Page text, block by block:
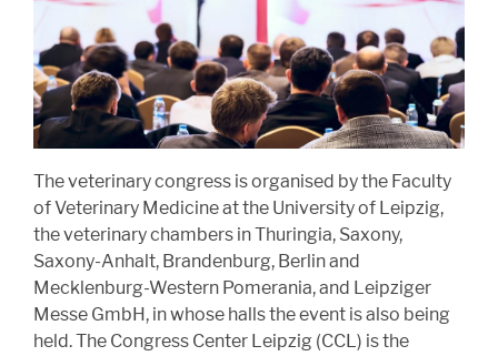
The veterinary congress is organised by the Faculty
of Veterinary Medicine at the University of Leipzig,
the veterinary chambers in Thuringia, Saxony,
Saxony-Anhalt, Brandenburg, Berlin and
Mecklenburg-Western Pomerania, and Leipziger
Messe GmbH, in whose halls the event is also being
held. The Congress Center Leipzig (CCL) is the